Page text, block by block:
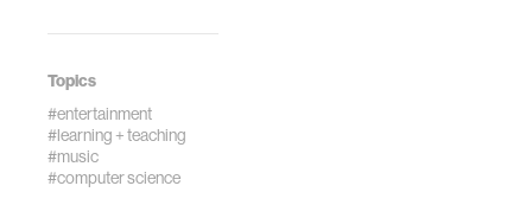
Topics
#entertainment
#learning + teaching
#music
#computer science